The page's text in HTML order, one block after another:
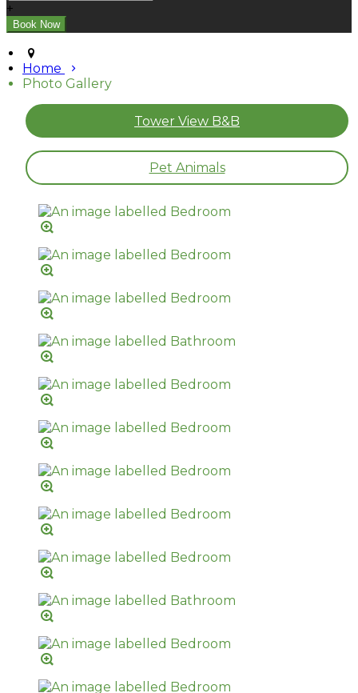
+
Home
Photo Gallery
Tower View B&B
Pet Animals